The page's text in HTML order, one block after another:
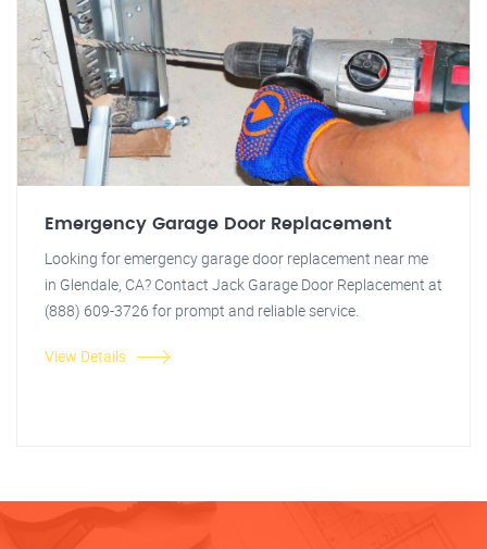
Emergency Garage Door Replacement
Looking for emergency garage door replacement near me
in Glendale, CA? Contact Jack Garage Door Replacement at
(888) 609-3726 for prompt and reliable service.
View Details